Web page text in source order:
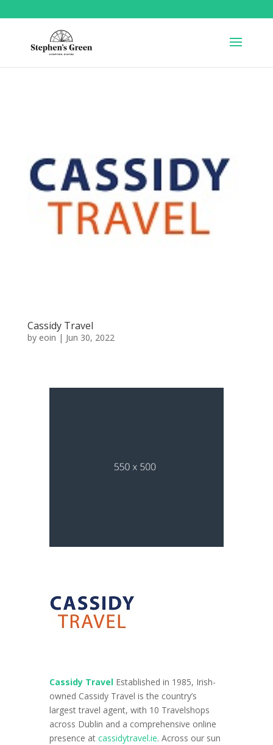
Cassidy Travel
by eoin | Jun 30, 2022
Cassidy Travel Established in 1985, Irish-
owned Cassidy Travel is the country’s
largest travel agent, with 10 Travelshops
across Dublin and a comprehensive online
presence at cassidytravel.ie. Across our sun